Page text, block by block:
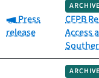
Category:
Press
release
CFPB
Access